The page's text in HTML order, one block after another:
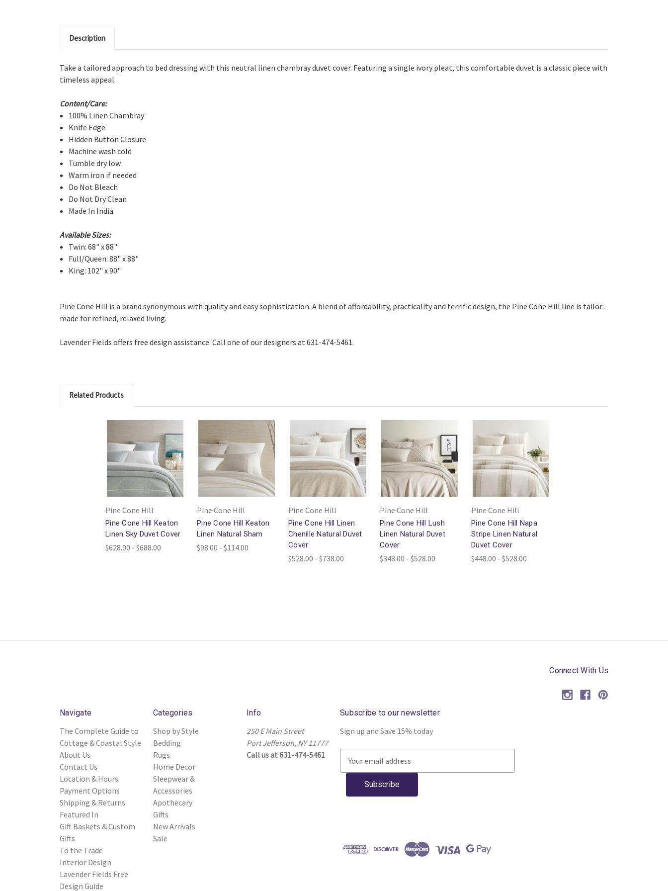
Description
Take a tailored approach to bed dressing with this neutral linen chambray duvet cover. Featuring a single ivory pleat, this comfortable duvet is a classic piece with
timeless appeal.
Content/Care:
100% Linen Chambray
Knife Edge
Hidden Button Closure
Machine wash cold
Tumble dry low
Warm iron if needed
Do Not Bleach
Do Not Dry Clean
Made In India
Available Sizes:
Twin: 68" x 88"
Full/Queen: 88" x 88"
King: 102" x 90"
Pine Cone Hill is a brand synonymous with quality and easy sophistication. A blend of affordability, practicality and terrific design, the Pine Cone Hill line is tailor-
made for refined, relaxed living.
Lavender Fields offers free design assistance. Call one of our designers at 631-474-5461.
Related Products
Pine Cone Hill
Pine Cone Hill Keaton
Linen Sky Duvet Cover
$628.00 - $688.00
Pine Cone Hill
Pine Cone Hill Keaton
Linen Natural Sham
$98.00 - $114.00
Pine Cone Hill
Pine Cone Hill Linen
Chenille Natural Duvet
Cover
$528.00 - $738.00
Pine Cone Hill
Pine Cone Hill Lush
Linen Natural Duvet
Cover
$348.00 - $528.00
Pine Cone Hill
Pine Cone Hill Napa
Stripe Linen Natural
Duvet Cover
$448.00 - $528.00
Connect With Us
Navigate
The Complete Guide to
Cottage & Coastal Style
About Us
Contact Us
Location & Hours
Payment Options
Shipping & Returns
Featured In
Gift Baskets & Custom
Gifts
To the Trade
Interior Design
Lavender Fields Free
Design Guide
Categories
Shop by Style
Bedding
Rugs
Home Decor
Sleepwear &
Accessories
Apothecary
Gifts
New Arrivals
Sale
Info
250 E Main Street
Port Jefferson, NY 11777
Call us at 631-474-5461
Subscribe to our newsletter
Sign up and Save 15% today